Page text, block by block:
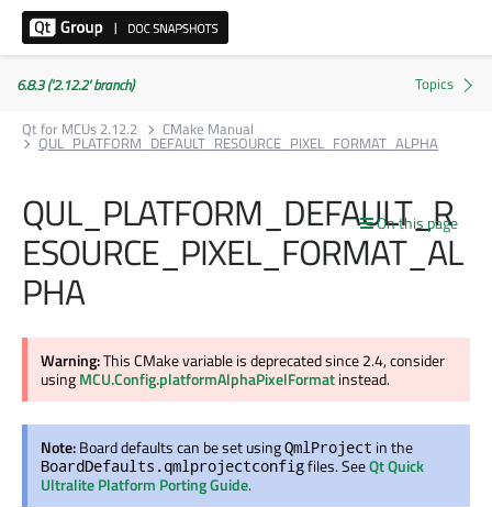
6.8.3 ('2.12.2' branch)
Qt for MCUs 2.12.2
CMake Manual
QUL_PLATFORM_DEFAULT_RESOURCE_PIXEL_FORMAT_ALPHA
On this page
QUL_PLATFORM_DEFAULT_R
ESOURCE_PIXEL_FORMAT_AL
PHA
Warning:This CMake variable is deprecated since 2.4, consider
usingMCU.Config.platformAlphaPixelFormatinstead.
Note:Board defaults can be set usingQmlProject in the
BoardDefaults.qmlprojectconfigfiles. SeeQt Quick
Ultralite Platform Porting Guide.